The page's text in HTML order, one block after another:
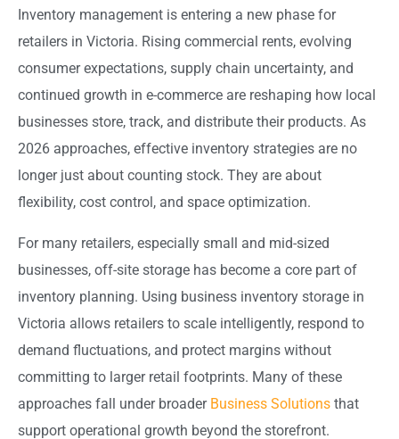
Inventory management is entering a new phase for
retailers in Victoria. Rising commercial rents, evolving
consumer expectations, supply chain uncertainty, and
continued growth in e-commerce are reshaping how local
businesses store, track, and distribute their products. As
2026 approaches, effective inventory strategies are no
longer just about counting stock. They are about
flexibility, cost control, and space optimization.
For many retailers, especially small and mid-sized
businesses, off-site storage has become a core part of
inventory planning. Using business inventory storage in
Victoria allows retailers to scale intelligently, respond to
demand fluctuations, and protect margins without
committing to larger retail footprints. Many of these
approaches fall under broader Business Solutions that
support operational growth beyond the storefront.